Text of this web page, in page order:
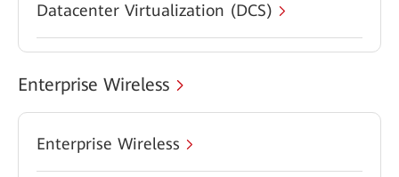
Datacenter Virtualization (DCS)
Enterprise Wireless
Enterprise Wireless